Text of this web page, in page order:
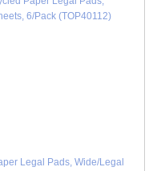
Legal Pads, Wide/Legal